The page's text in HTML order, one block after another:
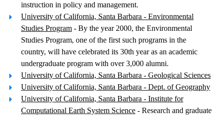
instruction in policy and management.
University of California, Santa Barbara - Environmental
Studies Program - By the year 2000, the Environmental
Studies Program, one of the first such programs in the
country, will have celebrated its 30th year as an academic
undergraduate program with over 3,000 alumni.
University of California, Santa Barbara - Geological Sciences
University of California, Santa Barbara - Dept. of Geography
University of California, Santa Barbara - Institute for
Computational Earth System Science - Research and graduate